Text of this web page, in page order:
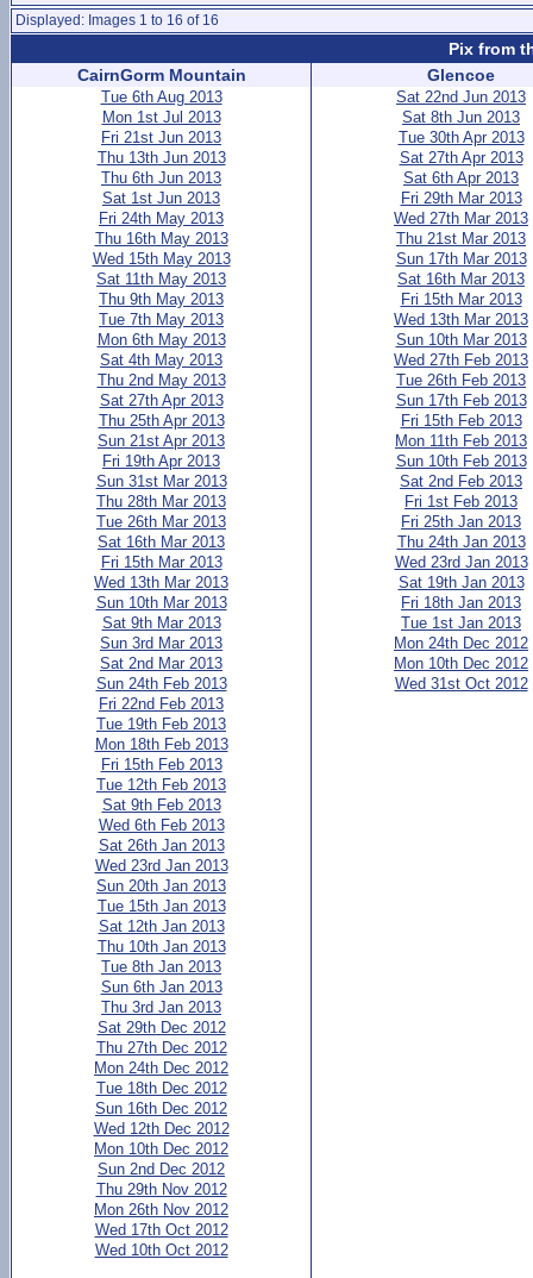
Displayed: Images 1 to 16 of 16
Pix from
CairnGorm Mountain
Tue 6th Aug 2013
Mon 1st Jul 2013
Fri 21st Jun 2013
Thu 13th Jun 2013
Thu 6th Jun 2013
Sat 1st Jun 2013
Fri 24th May 2013
Thu 16th May 2013
Wed 15th May 2013
Sat 11th May 2013
Thu 9th May 2013
Tue 7th May 2013
Mon 6th May 2013
Sat 4th May 2013
Thu 2nd May 2013
Sat 27th Apr 2013
Thu 25th Apr 2013
Sun 21st Apr 2013
Fri 19th Apr 2013
Sun 31st Mar 2013
Thu 28th Mar 2013
Tue 26th Mar 2013
Sat 16th Mar 2013
Fri 15th Mar 2013
Wed 13th Mar 2013
Sun 10th Mar 2013
Sat 9th Mar 2013
Sun 3rd Mar 2013
Sat 2nd Mar 2013
Sun 24th Feb 2013
Fri 22nd Feb 2013
Tue 19th Feb 2013
Mon 18th Feb 2013
Fri 15th Feb 2013
Tue 12th Feb 2013
Sat 9th Feb 2013
Wed 6th Feb 2013
Sat 26th Jan 2013
Wed 23rd Jan 2013
Sun 20th Jan 2013
Tue 15th Jan 2013
Sat 12th Jan 2013
Thu 10th Jan 2013
Tue 8th Jan 2013
Sun 6th Jan 2013
Thu 3rd Jan 2013
Sat 29th Dec 2012
Thu 27th Dec 2012
Mon 24th Dec 2012
Tue 18th Dec 2012
Sun 16th Dec 2012
Wed 12th Dec 2012
Mon 10th Dec 2012
Sun 2nd Dec 2012
Thu 29th Nov 2012
Mon 26th Nov 2012
Wed 17th Oct 2012
Wed 10th Oct 2012
Glencoe
Sat 22nd Jun 2013
Sat 8th Jun 2013
Tue 30th Apr 2013
Sat 27th Apr 2013
Sat 6th Apr 2013
Fri 29th Mar 2013
Wed 27th Mar 2013
Thu 21st Mar 2013
Sun 17th Mar 2013
Sat 16th Mar 2013
Fri 15th Mar 2013
Wed 13th Mar 2013
Sun 10th Mar 2013
Wed 27th Feb 2013
Tue 26th Feb 2013
Sun 17th Feb 2013
Fri 15th Feb 2013
Mon 11th Feb 2013
Sun 10th Feb 2013
Sat 2nd Feb 2013
Fri 1st Feb 2013
Fri 25th Jan 2013
Thu 24th Jan 2013
Wed 23rd Jan 2013
Sat 19th Jan 2013
Fri 18th Jan 2013
Tue 1st Jan 2013
Mon 24th Dec 2012
Mon 10th Dec 2012
Wed 31st Oct 2012